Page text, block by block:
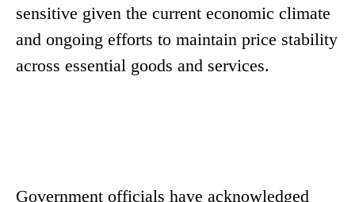
sensitive given the current economic climate
and ongoing efforts to maintain price stability
across essential goods and services.
Government officials have acknowledged